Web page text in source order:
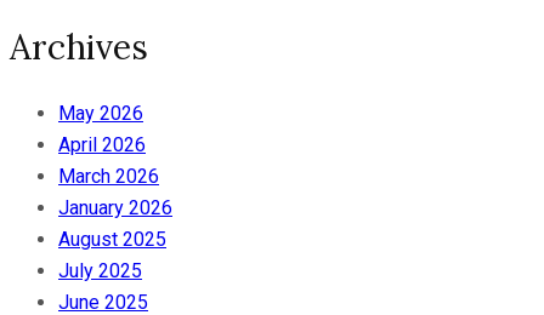
Archives
May 2026
April 2026
March 2026
January 2026
August 2025
July 2025
June 2025